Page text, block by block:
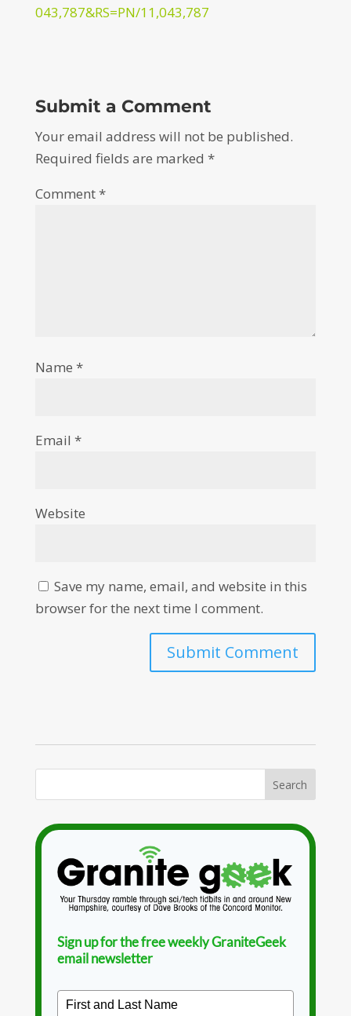
043,787&RS=PN/11,043,787
Submit a Comment
Your email address will not be published.
Required fields are marked *
Comment*
Name *
Email *
Website
Save my name, email, and website in this
browser for the next time I comment.
Sign up for the free weekly GraniteGeek
email newsletter